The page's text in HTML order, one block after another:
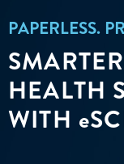
PAPERLESS.
HEALTH
WITH e